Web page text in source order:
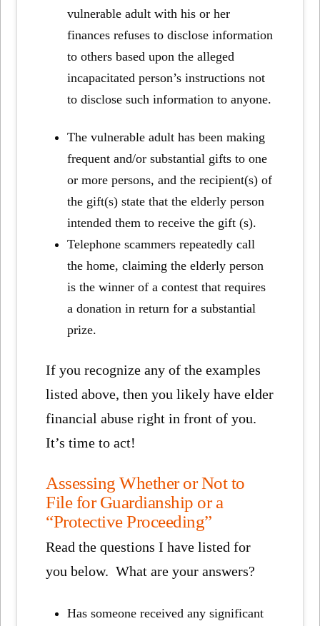
vulnerable adult with his or her
finances refuses to disclose information
to others based upon the alleged
incapacitated person’s instructions not
to disclose such information to anyone.
The vulnerable adult has been making
frequent and/or substantial gifts to one
or more persons, and the recipient(s) of
the gift(s) state that the elderly person
intended them to receive the gift (s).
Telephone scammers repeatedly call
the home, claiming the elderly person
is the winner of a contest that requires
a donation in return for a substantial
prize.
If you recognize any of the examples
listed above, then you likely have elder
financial abuse right in front of you.
It’s time to act!
Assessing Whether or Not to
File for Guardianship or a
“Protective Proceeding”
Read the questions I have listed for
you below. What are your answers?
Has someone received any significant